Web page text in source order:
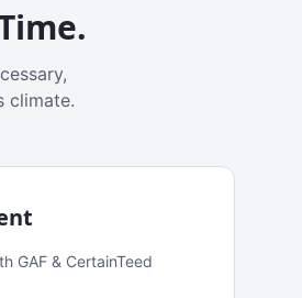
climate.
GAF & CertainTeed